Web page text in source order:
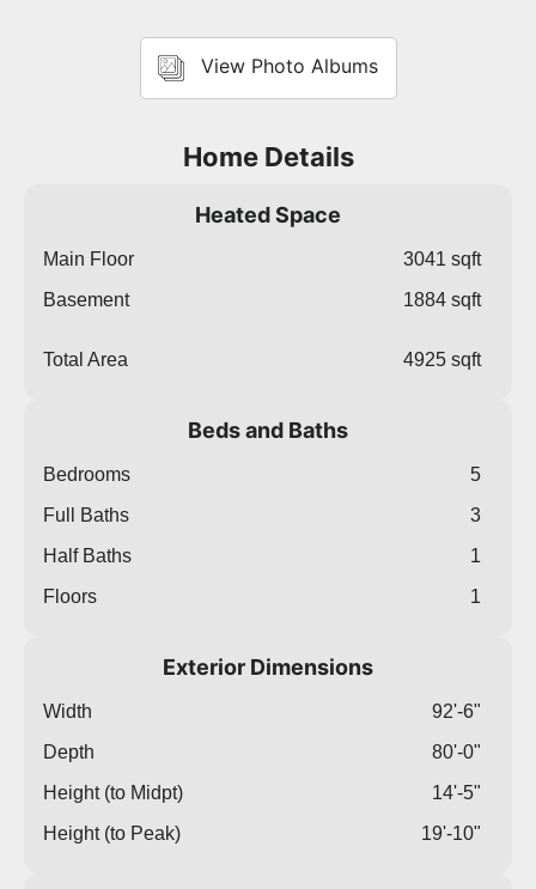
View Photo Albums
Home Details
Heated Space
Main Floor
3041 sqft
Basement
1884 sqft
Total Area 4925 sqft
Beds and Baths
Bedrooms
5
Full Baths
3
Half Baths
1
Floors
1
Exterior Dimensions
Width
92'-6"
Depth
80'-0"
Height (to Midpt)
14'-5"
Height (to Peak)
19'-10"